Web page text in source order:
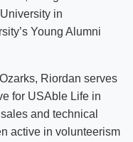
in
Young Alumni
Riordan serves
for USAble Life in
and technical
active in volunteerism